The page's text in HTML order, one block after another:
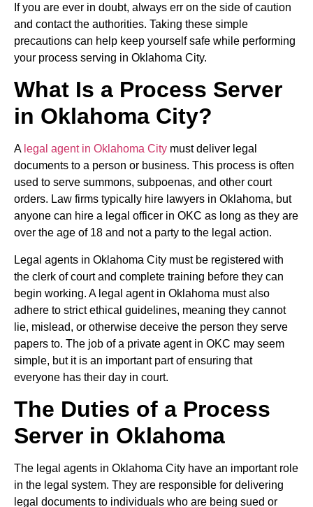
If you are ever in doubt, always err on the side of caution
and contact the authorities. Taking these simple
precautions can help keep yourself safe while performing
your process serving in Oklahoma City.
What Is a Process Server
in Oklahoma City?
A legal agent in Oklahoma City must deliver legal
documents to a person or business. This process is often
used to serve summons, subpoenas, and other court
orders. Law firms typically hire lawyers in Oklahoma, but
anyone can hire a legal officer in OKC as long as they are
over the age of 18 and not a party to the legal action.
Legal agents in Oklahoma City must be registered with
the clerk of court and complete training before they can
begin working. A legal agent in Oklahoma must also
adhere to strict ethical guidelines, meaning they cannot
lie, mislead, or otherwise deceive the person they serve
papers to. The job of a private agent in OKC may seem
simple, but it is an important part of ensuring that
everyone has their day in court.
The Duties of a Process
Server in Oklahoma
The legal agents in Oklahoma City have an important role
in the legal system. They are responsible for delivering
legal documents to individuals who are being sued or